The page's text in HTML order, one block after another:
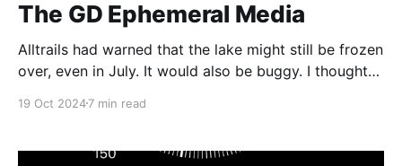
The GD Ephemeral Media
Alltrails had warned that the lake might still be frozen
over, even in July. It would also be buggy. I thought
love to swim on a hike.
19 Oct 20247 min read